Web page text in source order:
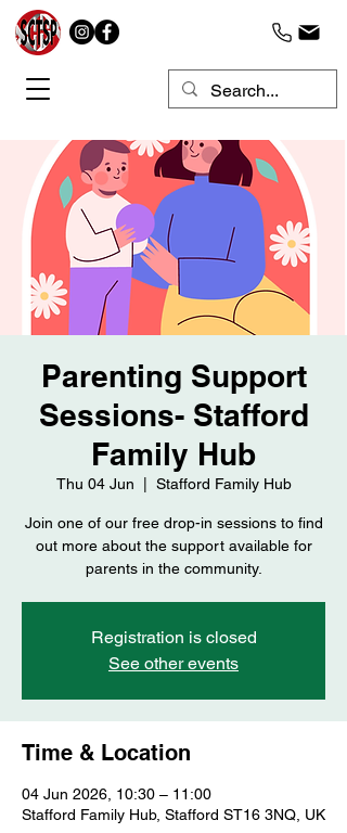
Parenting Support
Sessions- Stafford
Family Hub
Thu 04 Jun Stafford Family Hub
Join one of our free drop-in sessions to find
out more about the support available for
parents in the community.
Registration is closed
See other events
Time & Location
04 Jun 2026, 10:30 – 11:00
Stafford Family Hub, Stafford ST16 3NQ, UK